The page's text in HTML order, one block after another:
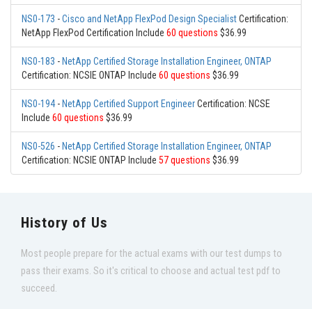
NS0-173 -Cisco and NetApp FlexPod Design SpecialistCertification:
NetApp FlexPod Certification Include 60 questions $36.99
NS0-183 - NetApp Certified Storage Installation Engineer, ONTAP
Certification: NCSIE ONTAP Include 60 questions $36.99
NS0-194- NetApp Certified Support EngineerCertification: NCSE
Include 60 questions $36.99
NS0-526 - NetApp Certified Storage Installation Engineer, ONTAP
Certification: NCSIE ONTAP Include 57 questions $36.99
History of Us
Most people prepare for the actual exams with our test dumps to
pass their exams. So it's critical to choose and actual test pdf to
succeed.